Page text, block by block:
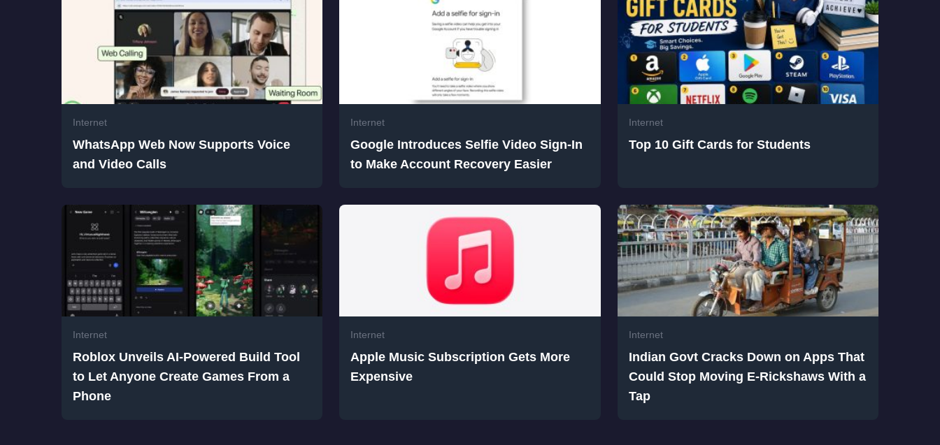
Internet
WhatsApp Web Now Supports Voice
and Video Calls
Internet
Google Introduces Selfie Video Sign-In
to Make Account Recovery Easier
Internet
Top 10 Gift Cards for Students
Internet
Roblox Unveils AI-Powered Build Tool
to Let Anyone Create Games From a
Phone
Internet
Apple Music Subscription Gets More
Expensive
Internet
Indian Govt Cracks Down on Apps That
Could Stop Moving E-Rickshaws With a
Tap